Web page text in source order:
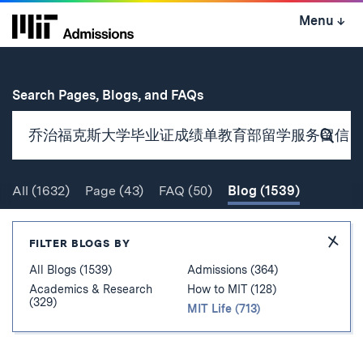
Skip
Menu ↓
Search Pages, Blogs, and FAQsfor
Search
All (1632) Page (43) FAQ (50) Blog (1539)
Hide
FILTER BLOGS BY
All Blogs (1539)
Academics & Research
(329)
Admissions (364)
How to MIT (128)
MIT Life (713)